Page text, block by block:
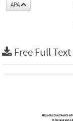
APA
Free Full Text